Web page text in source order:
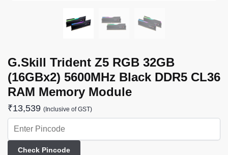
G.Skill Trident Z5 RGB 32GB
(16GBx2) 5600MHz Black DDR5 CL36
RAM Memory Module
₹13,539 (Inclusive of GST)
Check Pincode